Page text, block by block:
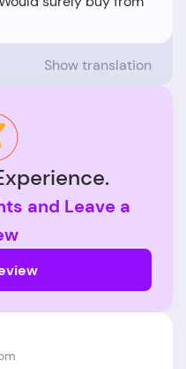
Show translation
and Leave a